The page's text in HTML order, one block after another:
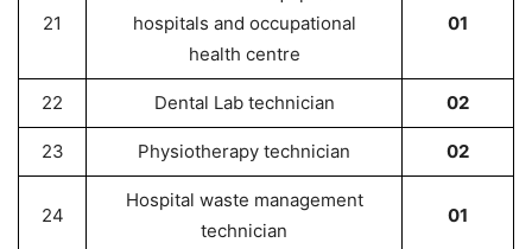
21
hospitals and occupational
health centre
01
22 Dental Lab technician 02
23 Physiotherapy technician 02
24
Hospital waste management
technician
01